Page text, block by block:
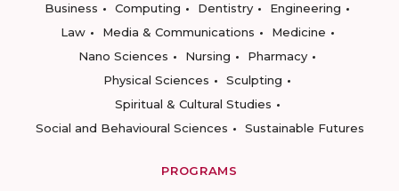
Business
Computing Dentistry
Engineering
Law
Media & Communications
Medicine
Nano Sciences
Nursing
Pharmacy
Physical Sciences
Sculpting
Spiritual & Cultural Studies
Social and Behavioural Sciences
Sustainable Futures
PROGRAMS